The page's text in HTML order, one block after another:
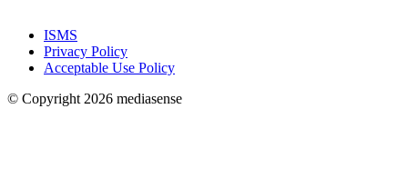
ISMS
Privacy Policy
Acceptable Use Policy
© Copyright 2026 mediasense